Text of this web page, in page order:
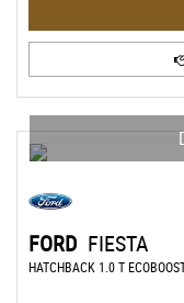
FORD FIESTA
HATCHBACK 1.0 T